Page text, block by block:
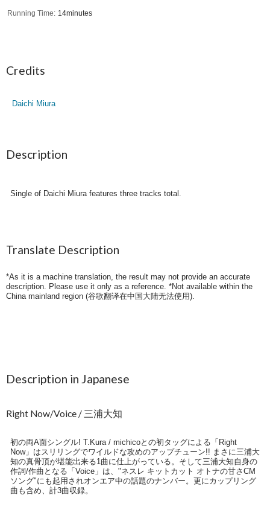
Running Time 14minutes
Credits
Daichi Miura
Description
Single of Daichi Miura features three tracks total.
Translate Description
*As it is a machine translation, the result may not provide an accurate
description. Please use it only as a reference. *Not available within the
China mainland region (谷歌翻译在中国大陆无法使用).
Description in Japanese
Right Now/Voice / 三浦大知
初の両A面シングル! T.Kura / michicoとの初タッグによる「Right
Now」はスリリングでワイルドな攻めのアップチューン!! まさに三浦大
知の真骨頂が堪能出来る1曲に仕上がっている。そして三浦大知自身の
作詞/作曲となる「Voice」は、"ネスレ キットカット オトナの甘さCM
ソング"にも起用されオンエア中の話題のナンバー。更にカップリング
曲も含め、計3曲収録。